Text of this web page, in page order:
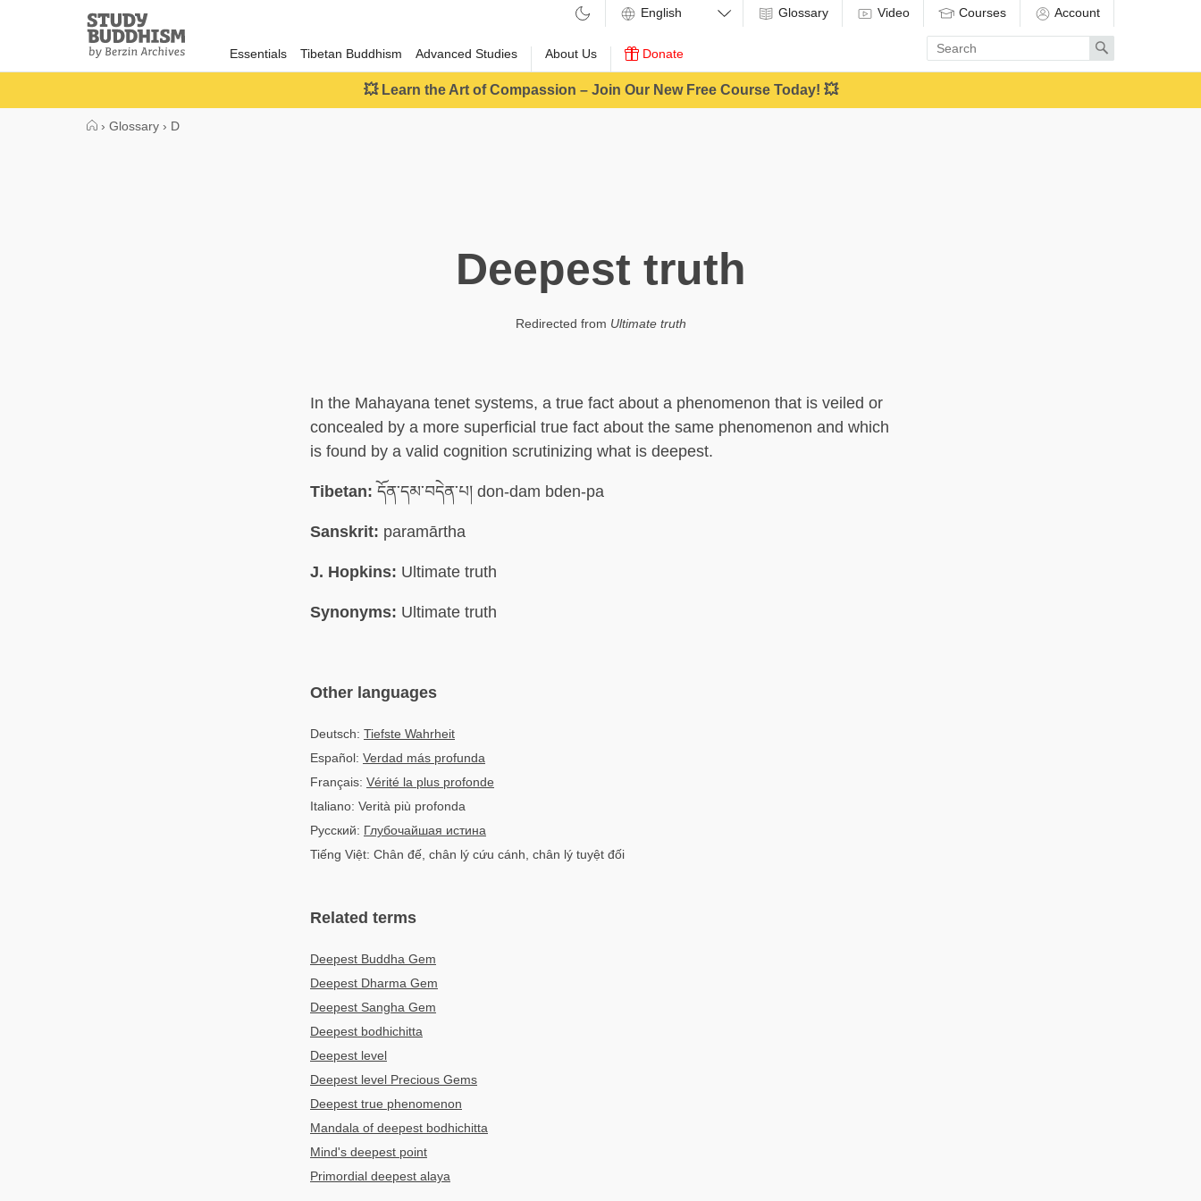
Study
Buddhism
Home
Essentials Tibetan Buddhism Advanced Studies About Us Donate
Glossary Video Courses Account
Enter
search
term
Search
💥 Learn the Art of Compassion – Join Our New Free Course Today! 💥
› Glossary › D
Deepest truth
Redirected from Ultimate truth
In the Mahayana tenet systems, a true fact about a phenomenon that is veiled or
concealed by a more superficial true fact about the same phenomenon and which
is found by a valid cognition scrutinizing what is deepest.
Tibetan: དོན་དམ་བདེན་པ། don-dam bden-pa
Sanskrit: paramārtha
J. Hopkins: Ultimate truth
Synonyms: Ultimate truth
Other languages
Deutsch: Tiefste Wahrheit
Español: Verdad más profunda
Français: Vérité la plus profonde
Italiano: Verità più profonda
Русский: Глубочайшая истина
Tiếng Việt: Chân đế, chân lý cứu cánh, chân lý tuyệt đối
Related terms
Deepest Buddha Gem
Deepest Dharma Gem
Deepest Sangha Gem
Deepest bodhichitta
Deepest level
Deepest level Precious Gems
Deepest true phenomenon
Mandala of deepest bodhichitta
Mind's deepest point
Primordial deepest alaya